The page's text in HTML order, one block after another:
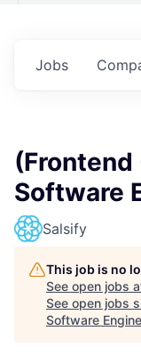
Jobs
(Frontend
Software
Salsify
This job is no
See open jobs
See open jobs
Software